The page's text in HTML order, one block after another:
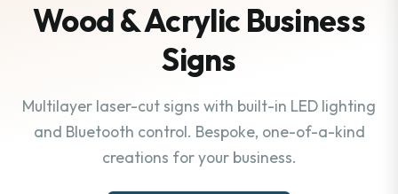
Wood & Acrylic Business
Signs
Multilayer laser-cut signs with built-in LED lighting
and Bluetooth control. Bespoke, one-of-a-kind
creations for your business.